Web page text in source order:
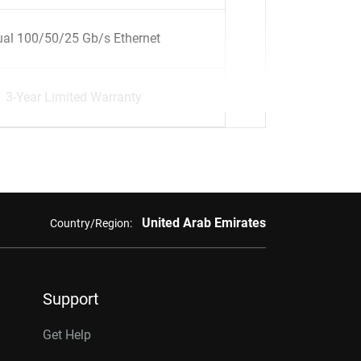
100/50/25 Gb/s Ethernet
3-Year Limited Warranty
Country/Region: United Arab Emirates
Support
Get Help